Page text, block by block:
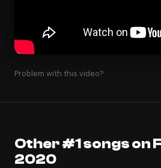
Problem with this video?
Other #1 songs on
2020